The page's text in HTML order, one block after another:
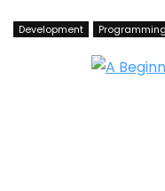
Development